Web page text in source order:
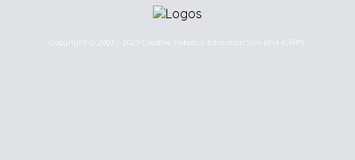
Copyright © 2003 - 2025 Creative Robotics Education Sdn Bhd (CR8®).